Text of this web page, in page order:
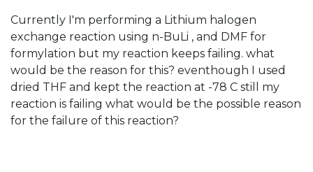
Currently I'm performing a Lithium halogen
exchange reaction using n-BuLi , and DMF for
formylation but my reaction keeps failing. what
would be the reason for this? eventhough I used
dried THF and kept the reaction at -78 C still my
reaction is failing what would be the possible reason
for the failure of this reaction?